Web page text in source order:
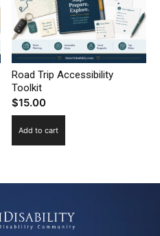
Road Trip Accessibility
Toolkit
$15.00
Add to cart